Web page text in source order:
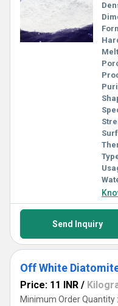
Send Inquiry
Off White
Price: 11 INR /
Minimum Order Quantity